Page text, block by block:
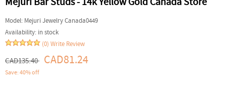
Model: Mejuri Jewelry Canada0449
Availability: in stock
(0) Write Review
CAD135.40 CAD81.24
Save: 40% off